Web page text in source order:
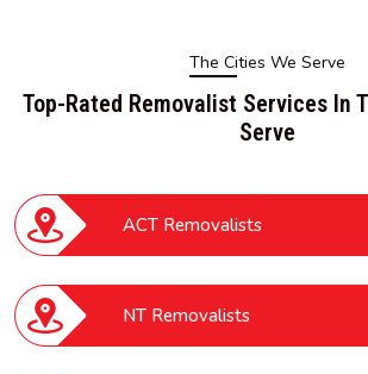
The Cities We Serve
Top-Rated Removalist Services In
Serve
ACT Removalists
NT Removalists